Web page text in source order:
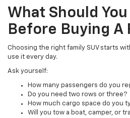
What Should
Before Buying A
Choosing the right family SUV starts
use it every day.
Ask yourself:
How many passengers do you
Do you need two rows or three?
How much cargo space do you
Will you tow a boat, camper, or